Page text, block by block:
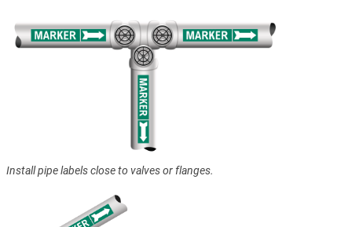
Install pipe labels close to valves or flanges.